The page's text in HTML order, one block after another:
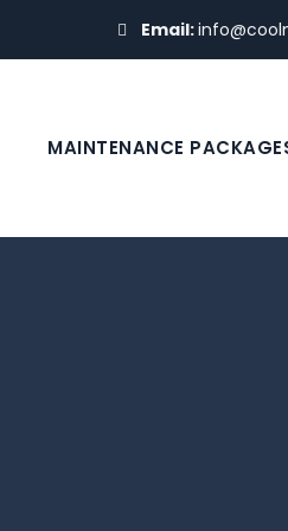
Email:
MAINTENANCE